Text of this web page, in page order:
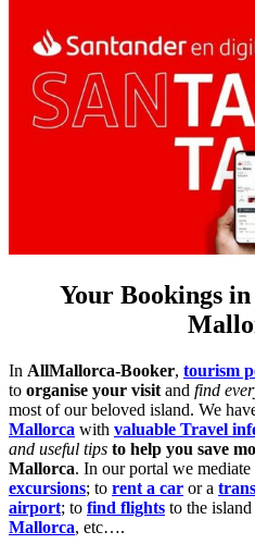
Your Bookings
In AllMallorca-Booker, tourism
to organise your visit and find
most of our beloved island. We
Mallorca with valuable Travel
and useful tips to help you save
Mallorca. In our portal we
excursions; to rent a car or a
airport; to find flights to the island
Mallorca, etc….